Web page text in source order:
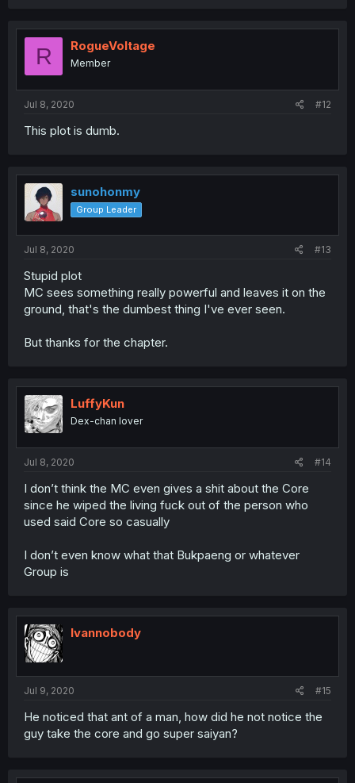
R RogueVoltage
Member
Jul 8, 2020 #12
This plot is dumb.
sunohonmy
Group Leader
Jul 8, 2020 #13
Stupid plot
MC sees something really powerful and leaves it on the
ground, that's the dumbest thing I've ever seen.
But thanks for the chapter.
LuffyKun
Dex-chan lover
Jul 8, 2020 #14
I don’t think the MC even gives a shit about the Core
since he wiped the living fuck out of the person who
used said Core so casually
I don’t even know what that Bukpaeng or whatever
Group is
Ivannobody
Jul 9, 2020 #15
He noticed that ant of a man, how did he not notice the
guy take the core and go super saiyan?